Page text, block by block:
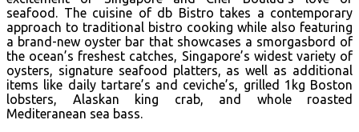
seafood. The cuisine of db Bistro takes a contemporary
approach to traditional bistro cooking while also featuring
a brand-new oyster bar that showcases a smorgasbord of
the ocean’s freshest catches, Singapore’s widest variety of
oysters, signature seafood platters, as well as additional
items like daily tartare’s and ceviche’s, grilled 1kg Boston
lobsters, Alaskan king crab, and whole roasted
Mediteranean sea bass.